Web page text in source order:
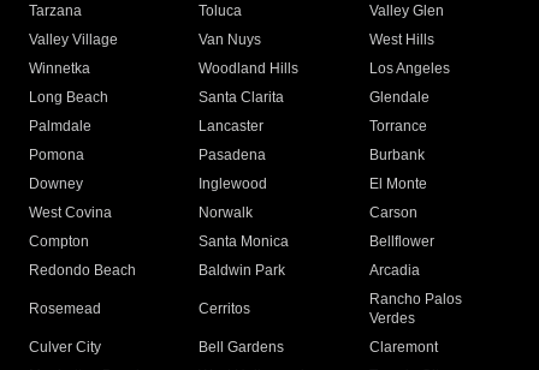
Tarzana
Toluca
Valley Glen
Valley Village
Van Nuys
West Hills
Winnetka
Woodland Hills
Los Angeles
Long Beach
Santa Clarita
Glendale
Palmdale
Lancaster
Torrance
Pomona
Pasadena
Burbank
Downey
Inglewood
El Monte
West Covina
Norwalk
Carson
Compton
Santa Monica
Bellflower
Redondo Beach
Baldwin Park Arcadia
Rosemead Cerritos
Rancho Palos
Verdes
Culver City
Bell Gardens
Claremont